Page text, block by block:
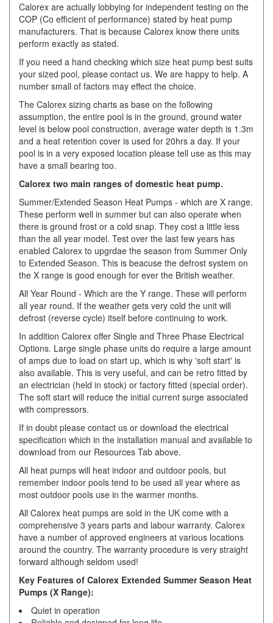
Calorex are actually lobbying for independent testing on the
COP (Co efficient of performance) stated by heat pump
manufacturers. That is because Calorex know there units
perform exactly as stated.
If you need a hand checking which size heat pump best suits
your sized pool, please contact us. We are happy to help. A
number small of factors may effect the choice.
The Calorex sizing charts as base on the following
assumption, the entire pool is in the ground, ground water
level is below pool construction, average water depth is 1.3m
and a heat retention cover is used for 20hrs a day. If your
pool is in a very exposed location please tell use as this may
have a small bearing too.
Calorex two main ranges of domestic heat pump.
Summer/Extended Season Heat Pumps - which are X range.
These perform well in summer but can also operate when
there is ground frost or a cold snap. They cost a little less
than the all year model. Test over the last few years has
enabled Calorex to upgrdae the season from Summer Only
to Extended Season. This is beacuse the defrost system on
the X range is good enough for ever the British weather.
All Year Round - Which are the Y range. These will perform
all year round. If the weather gets very cold the unit will
defrost (reverse cycle) itself before continuing to work.
In addition Calorex offer Single and Three Phase Electrical
Options. Large single phase units do require a large amount
of amps due to load on start up, which is why 'soft start' is
also available. This is very useful, and can be retro fitted by
an electrician (held in stock) or factory fitted (special order).
The soft start will reduce the initial current surge associated
with compressors.
If in doubt please contact us or download the electrical
specification which in the installation manual and available to
download from our Resources Tab above.
All heat pumps will heat indoor and outdoor pools, but
remember indoor pools tend to be used all year where as
most outdoor pools use in the warmer months.
All Calorex heat pumps are sold in the UK come with a
comprehensive 3 years parts and labour warranty. Calorex
have a number of approved engineers at various locations
around the country. The warranty procedure is very straight
forward although seldom used!
Key Features of Calorex Extended Summer Season Heat
Pumps (X Range):
Quiet in operation